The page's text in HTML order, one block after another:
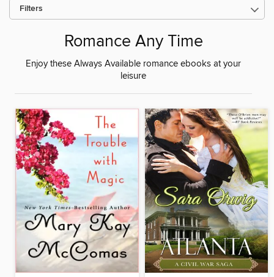
Filters
Romance Any Time
Enjoy these Always Available romance ebooks at your
leisure